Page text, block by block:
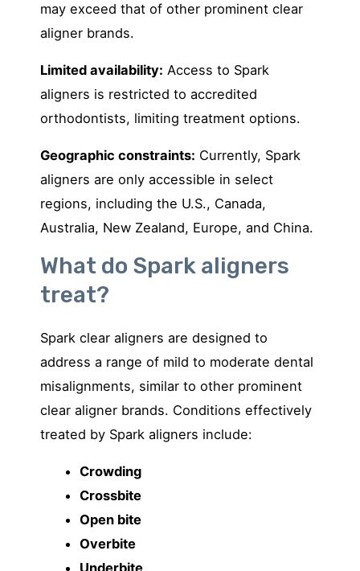
may exceed that of other prominent clear
aligner brands.
Limited availability: Access to Spark
aligners is restricted to accredited
orthodontists, limiting treatment options.
Geographic constraints: Currently, Spark
aligners are only accessible in select
regions, including the U.S., Canada,
Australia, New Zealand, Europe, and China.
What do Spark aligners
treat?
Spark clear aligners are designed to
address a range of mild to moderate dental
misalignments, similar to other prominent
clear aligner brands. Conditions effectively
treated by Spark aligners include:
Crowding
Crossbite
Open bite
Overbite